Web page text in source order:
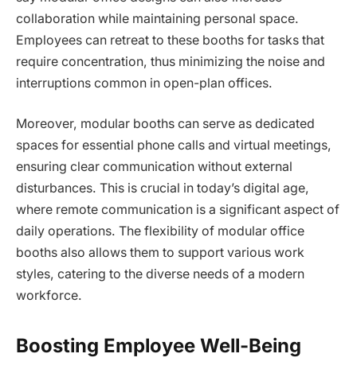
collaboration while maintaining personal space.
Employees can retreat to these booths for tasks that
require concentration, thus minimizing the noise and
interruptions common in open-plan offices.
Moreover, modular booths can serve as dedicated
spaces for essential phone calls and virtual meetings,
ensuring clear communication without external
disturbances. This is crucial in today’s digital age,
where remote communication is a significant aspect of
daily operations. The flexibility of modular office
booths also allows them to support various work
styles, catering to the diverse needs of a modern
workforce.
Boosting Employee Well-Being